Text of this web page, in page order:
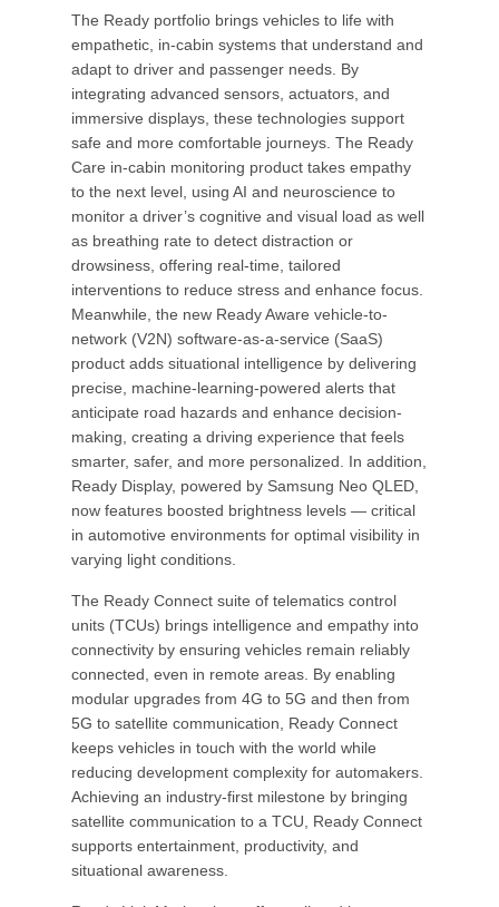
The Ready portfolio brings vehicles to life with
empathetic, in-cabin systems that understand and
adapt to driver and passenger needs. By
integrating advanced sensors, actuators, and
immersive displays, these technologies support
safe and more comfortable journeys. The Ready
Care in-cabin monitoring product takes empathy
to the next level, using AI and neuroscience to
monitor a driver’s cognitive and visual load as well
as breathing rate to detect distraction or
drowsiness, offering real-time, tailored
interventions to reduce stress and enhance focus.
Meanwhile, the new Ready Aware vehicle-to-
network (V2N) software-as-a-service (SaaS)
product adds situational intelligence by delivering
precise, machine-learning-powered alerts that
anticipate road hazards and enhance decision-
making, creating a driving experience that feels
smarter, safer, and more personalized. In addition,
Ready Display, powered by Samsung Neo QLED,
now features boosted brightness levels — critical
in automotive environments for optimal visibility in
varying light conditions.
The Ready Connect suite of telematics control
units (TCUs) brings intelligence and empathy into
connectivity by ensuring vehicles remain reliably
connected, even in remote areas. By enabling
modular upgrades from 4G to 5G and then from
5G to satellite communication, Ready Connect
keeps vehicles in touch with the world while
reducing development complexity for automakers.
Achieving an industry-first milestone by bringing
satellite communication to a TCU, Ready Connect
supports entertainment, productivity, and
situational awareness.